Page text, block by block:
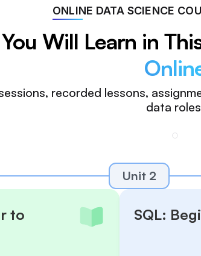
ONLINE DATA SCIENCE
Will Learn in
recorded lessons,
data
Unit 2
to
SQL: